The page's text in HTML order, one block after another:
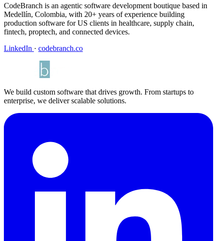
CodeBranch is an agentic software development boutique based in
Medellín, Colombia, with 20+ years of experience building
production software for US clients in healthcare, supply chain,
fintech, proptech, and connected devices.
LinkedIn · codebranch.co
We build custom software that drives growth. From startups to
enterprise, we deliver scalable solutions.